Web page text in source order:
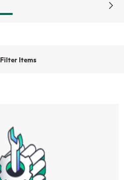
Filter Items